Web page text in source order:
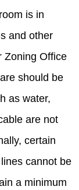
is in
and other
Zoning Office
should be
as water,
are not
certain
cannot be
a minimum